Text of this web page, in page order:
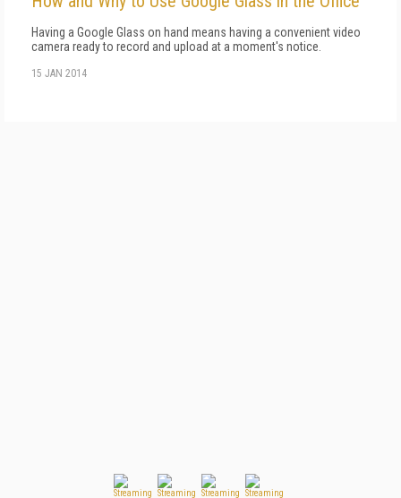
Having a Google Glass on hand means having a convenient video
camera ready to record and upload at a moment's notice.
15 JAN 2014